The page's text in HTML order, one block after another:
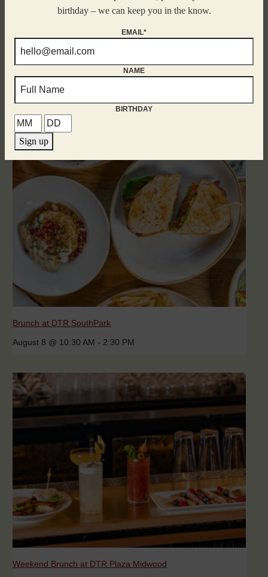
Brunch at DTR SouthPark
August 8 @ 10:30 AM - 2:30 PM
Weekend Brunch at DTR Plaza Midwood
birthday – we can keep you in the know.
EMAIL*
NAME
BIRTHDAY
Sign up